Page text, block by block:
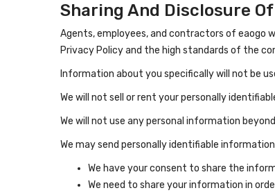
Sharing And Disclosure
Agents, employees, and contractors of eaogo
Privacy Policy and the high standards of the
Information about you specifically will not be
We will not sell or rent your personally
We will not use any personal information
We may send personally identifiable
We have your consent to share the
We need to share your information in